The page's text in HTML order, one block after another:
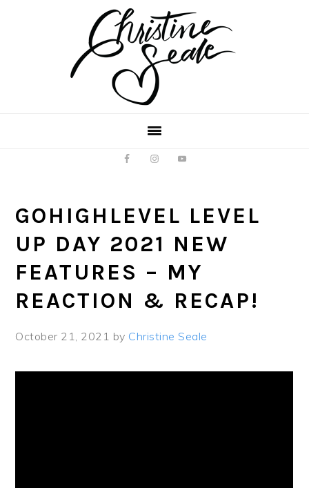
GOHIGHLEVEL LEVEL
UP DAY 2021 NEW
FEATURES – MY
REACTION & RECAP!
October 21, 2021 by Christine Seale